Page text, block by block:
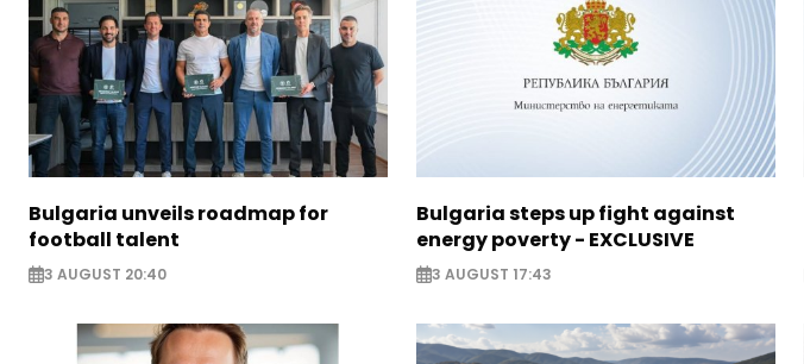
Bulgaria unveils roadmap for
football talent
3 AUGUST 20:40
Bulgaria steps up fight against
energy poverty - EXCLUSIVE
3 AUGUST 17:43